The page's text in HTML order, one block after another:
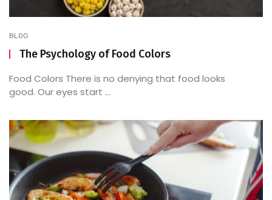
BLOG
The Psychology of Food Colors
Food Colors There is no denying that food looks
good. Our eyes start ...